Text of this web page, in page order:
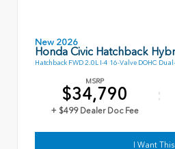
New 2026
Honda Civic Hatchback
Hatchback FWD 2.0L I-4 16-Valve DOHC
MSRP
$34,790
+ $499 Dealer Doc Fee
I Want This